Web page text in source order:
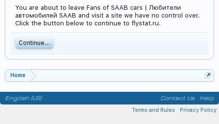
You are about to leave Fans of SAAB cars | Любители
автомобилей SAAB and visit a site we have no control over.
Click the button below to continue to flystat.ru.
Continue...
Home
English (US) Contact Us Help
Terms and Rules Privacy Policy